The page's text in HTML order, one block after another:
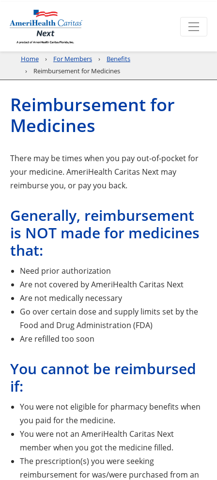
Home For Members
Benefits
Reimbursement for Medicines
Reimbursement for
Medicines
There may be times when you pay out-of-pocket for
your medicine. AmeriHealth Caritas Next may
reimburse you, or pay you back.
Generally, reimbursement
is NOT made for medicines
that:
Need prior authorization
Are not covered by AmeriHealth Caritas Next
Are not medically necessary
Go over certain dose and supply limits set by the
Food and Drug Administration (FDA)
Are refilled too soon
You cannot be reimbursed
if:
You were not eligible for pharmacy benefits when
you paid for the medicine.
You were not an AmeriHealth Caritas Next
member when you got the medicine filled.
The prescription(s) you were seeking
reimbursement for was/were purchased from an